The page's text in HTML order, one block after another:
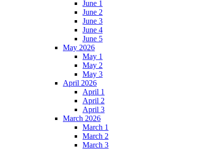
June 1
June 2
June 3
June 4
June 5
May 2026
May 1
May 2
May 3
April 2026
April 1
April 2
April 3
March 2026
March 1
March 2
March 3